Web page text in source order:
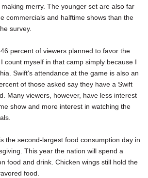
merry. The younger set are also far
commercials and halftime shows than the
survey.
percent of viewers planned to favor the
count myself in that camp simply because I
Swift's attendance at the game is also an
of those asked say they have a Swift
Many viewers, however, have less interest
show and more interest in watching the
the second-largest food consumption day in
This year the nation will spend a
food and drink. Chicken wings still hold the
food.